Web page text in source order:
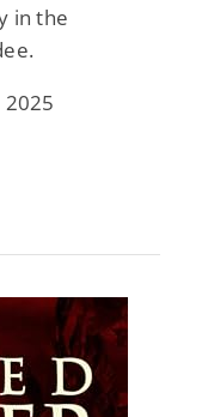
in the
2025